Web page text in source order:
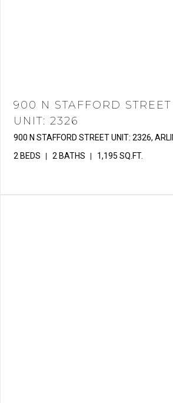
900 N STAFFORD STREET
UNIT: 2326
900 N STAFFORD STREET UNIT: 2326,
2 BEDS
2 BATHS 1,195 SQ.FT.